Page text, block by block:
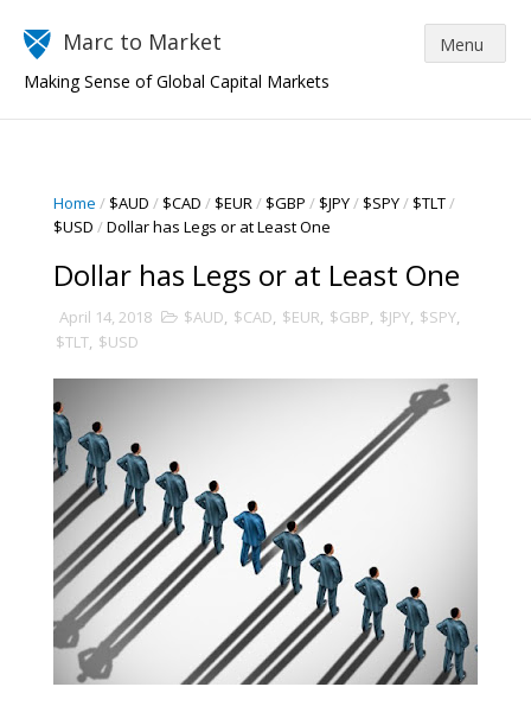
Marc to Market
Making Sense of Global Capital Markets
Home / $AUD / $CAD / $EUR/ $GBP / $JPY/ $SPY/ $TLT/
$USD /Dollar has Legs or at Least One
Dollar has Legs or at Least One
April 14, 2018 $AUD, $CAD, $EUR, $GBP, $JPY, $SPY,
$TLT, $USD